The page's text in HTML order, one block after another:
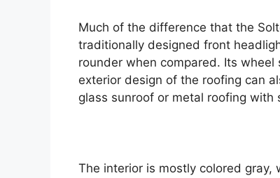
Much of the difference that the
traditionally designed front
rounder when compared. Its
exterior design of the roofing can
glass sunroof or metal roofing
The interior is mostly colored